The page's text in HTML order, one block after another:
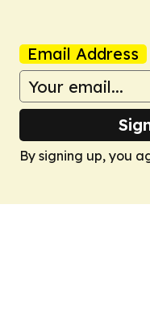
Email Address
By signing up, you